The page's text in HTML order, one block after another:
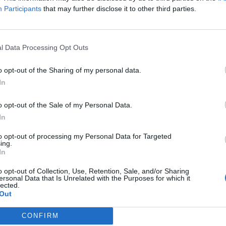
Participants that may further disclose it to other third parties.
Data Processing Opt Outs
opt-out of the Sharing of my personal data.
opt-out of the Sale of my Personal Data.
opt-out of processing my Personal Data for Targeted
opt-out of Collection, Use, Retention, Sale, and/or Sharing
Data that Is Unrelated with the Purposes for which it
CONFIRM
little pit.
NBA Legend
O'Neal
A Mosh-Pit
out Shaq going HAM in the
Watch Chris From
Start The Most